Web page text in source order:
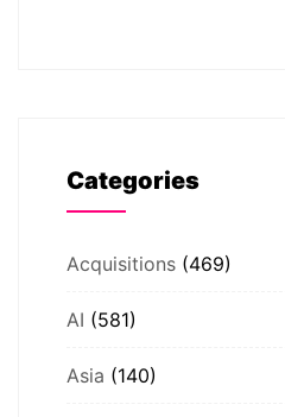
Categories
Acquisitions (469)
AI (581)
Asia (140)